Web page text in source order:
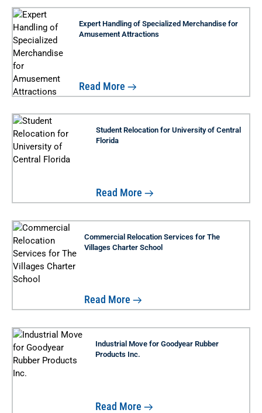
Expert Handling of Specialized Merchandise for
Amusement Attractions
Read More
Student Relocation for University of Central
Florida
Read More
Commercial Relocation Services for The
Villages Charter School
Read More
Industrial Move for Goodyear Rubber
Products Inc.
Read More